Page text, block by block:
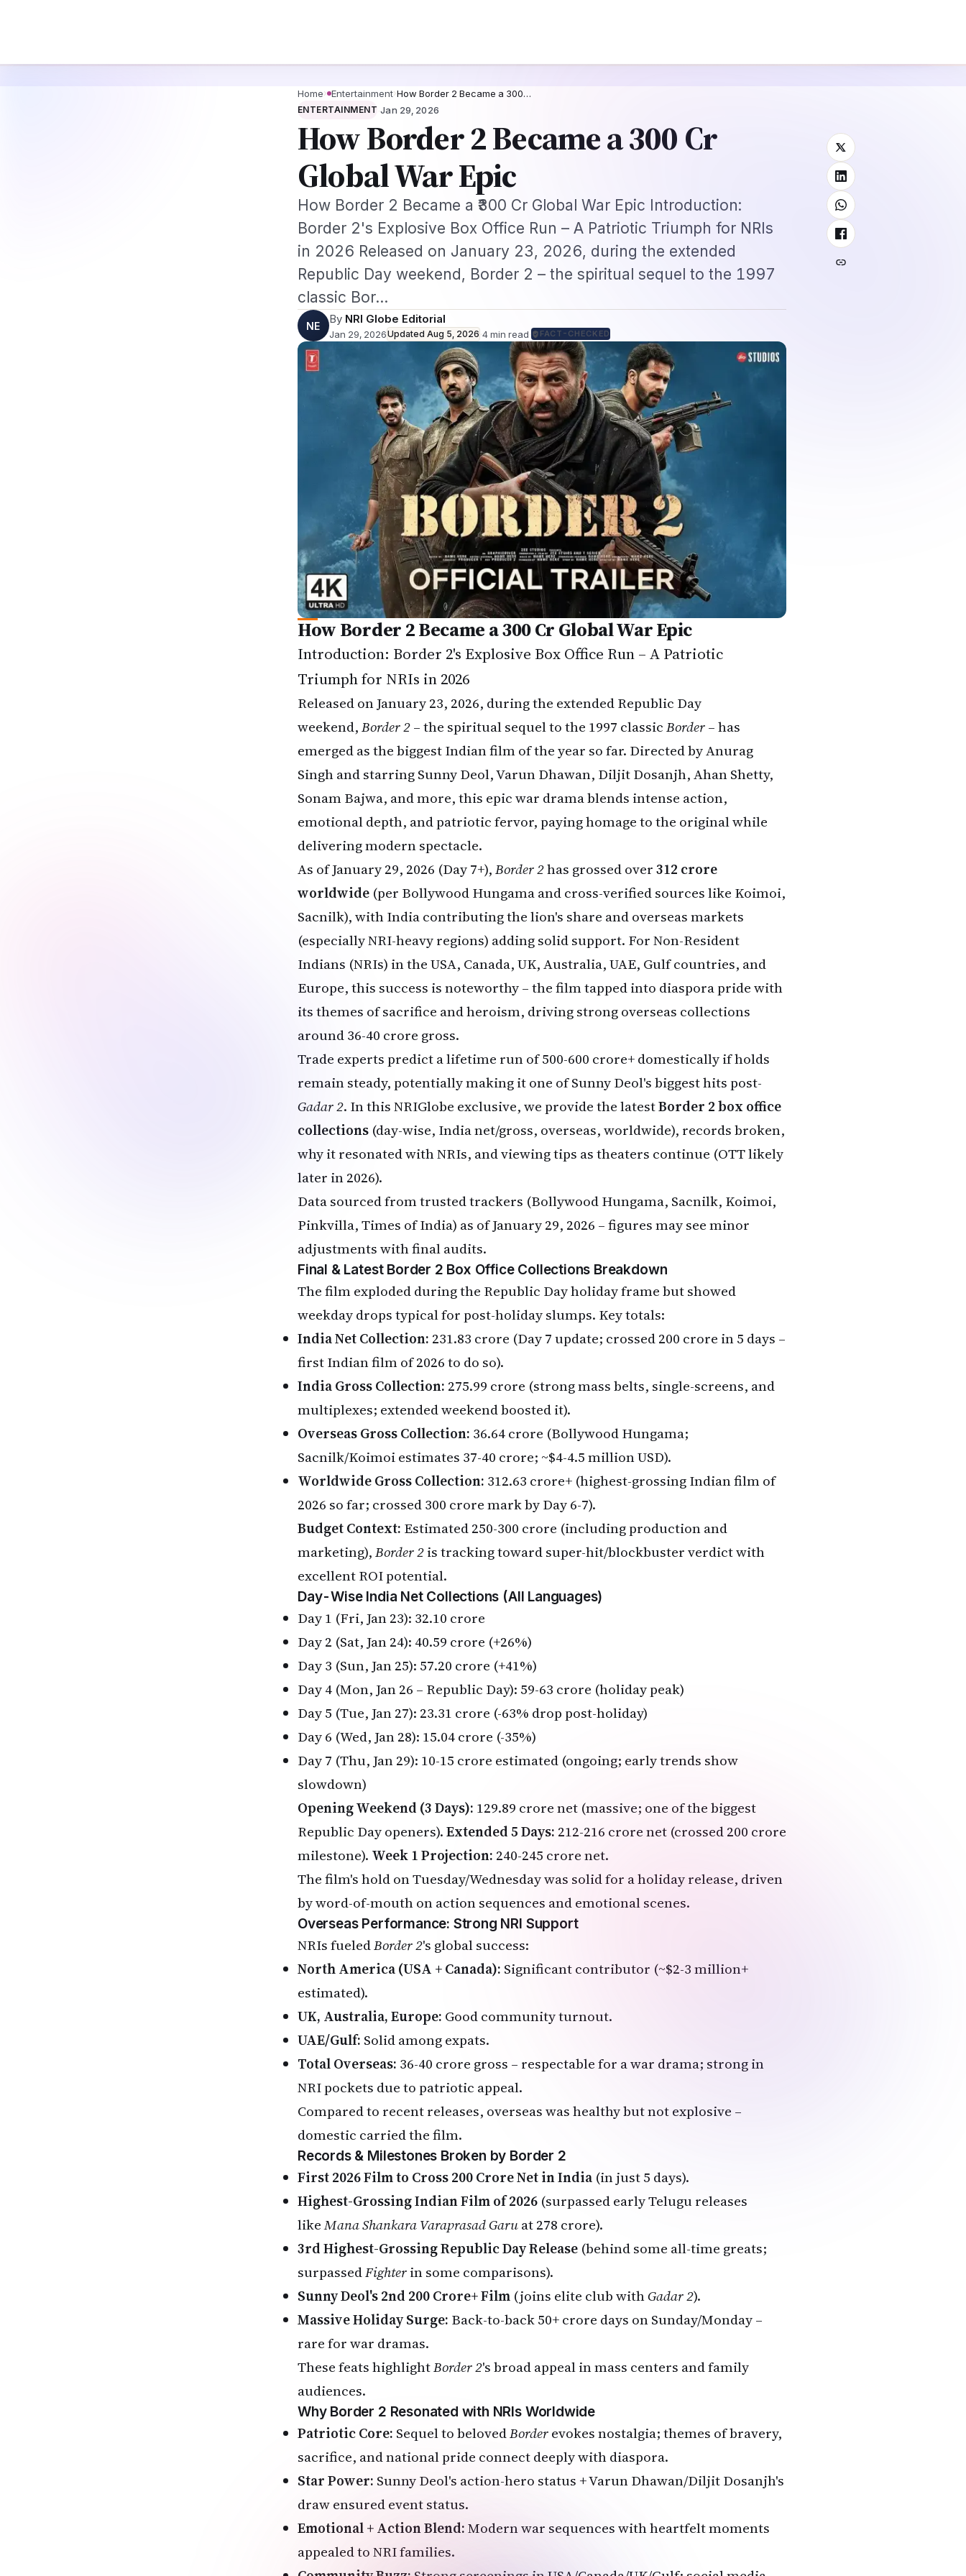
Home› Entertainment›How Border 2 Became a ₹300…
ENTERTAINMENT ·Jan 29, 2026
How Border 2 Became a ₹300 Cr
Global War Epic
How Border 2 Became a ₹300 Cr Global War Epic Introduction:
Border 2's Explosive Box Office Run – A Patriotic Triumph for NRIs
in 2026 Released on January 23, 2026, during the extended
Republic Day weekend, Border 2 – the spiritual sequel to the 1997
classic Bor…
NE
By NRI Globe Editorial
Jan 29, 2026Updated Aug 5, 2026 ·4min read· FACT-CHECKED
How Border 2 Became a ₹300 Cr Global War Epic
Introduction: Border 2's Explosive Box Office Run – A Patriotic
Triumph for NRIs in 2026
Released on January 23, 2026, during the extended Republic Day
weekend,Border 2– the spiritual sequel to the 1997 classicBorder– has
emerged as the biggest Indian film of the year so far. Directed by Anurag
Singh and starring Sunny Deol, Varun Dhawan, Diljit Dosanjh, Ahan Shetty,
Sonam Bajwa, and more, this epic war drama blends intense action,
emotional depth, and patriotic fervor, paying homage to the original while
delivering modern spectacle.
As of January 29, 2026 (Day 7+),Border 2has grossed over₹312 crore
worldwide (per Bollywood Hungama and cross-verified sources like Koimoi,
Sacnilk), with India contributing the lion's share and overseas markets
(especially NRI-heavy regions) adding solid support. For Non-Resident
Indians (NRIs) in the USA, Canada, UK, Australia, UAE, Gulf countries, and
Europe, this success is noteworthy – the film tapped into diaspora pride with
its themes of sacrifice and heroism, driving strong overseas collections
around ₹36-40 crore gross.
Trade experts predict a lifetime run of ₹500-600 crore+ domestically if holds
remain steady, potentially making it one of Sunny Deol's biggest hits post-
Gadar 2. In this NRIGlobe exclusive, we provide the latestBorder 2 box office
collections (day-wise, India net/gross, overseas, worldwide), records broken,
why it resonated with NRIs, and viewing tips as theaters continue (OTT likely
later in 2026).
Data sourced from trusted trackers (Bollywood Hungama, Sacnilk, Koimoi,
Pinkvilla, Times of India) as of January 29, 2026 – figures may see minor
adjustments with final audits.
Final & Latest Border 2 Box Office Collections Breakdown
The film exploded during the Republic Day holiday frame but showed
weekday drops typical for post-holiday slumps. Key totals:
India Net Collection: ₹231.83 crore (Day 7 update; crossed ₹200 crore in 5 days –
first Indian film of 2026 to do so).
India Gross Collection: ₹275.99 crore (strong mass belts, single-screens, and
multiplexes; extended weekend boosted it).
Overseas Gross Collection: ₹36.64 crore (Bollywood Hungama;
Sacnilk/Koimoi estimates ₹37-40 crore; ~$4-4.5 million USD).
Worldwide Gross Collection: ₹312.63 crore+ (highest-grossing Indian film of
2026 so far; crossed ₹300 crore mark by Day 6-7).
Budget Context: Estimated ₹250-300 crore (including production and
marketing),Border 2is tracking toward super-hit/blockbuster verdict with
excellent ROI potential.
Day-Wise India Net Collections (All Languages)
Day 1 (Fri, Jan 23): ₹32.10 crore
Day 2 (Sat, Jan 24): ₹40.59 crore (+26%)
Day 3 (Sun, Jan 25): ₹57.20 crore (+41%)
Day 4 (Mon, Jan 26 – Republic Day): ₹59-63 crore (holiday peak)
Day 5 (Tue, Jan 27): ₹23.31 crore (-63% drop post-holiday)
Day 6 (Wed, Jan 28): ₹15.04 crore (-35%)
Day 7 (Thu, Jan 29): ₹10-15 crore estimated (ongoing; early trends show
slowdown)
Opening Weekend (3 Days): ₹129.89 crore net (massive; one of the biggest
Republic Day openers).Extended 5 Days: ₹212-216 crore net (crossed ₹200 crore
milestone). Week 1 Projection: ₹240-245 crore net.
The film's hold on Tuesday/Wednesday was solid for a holiday release, driven
by word-of-mouth on action sequences and emotional scenes.
Overseas Performance: Strong NRI Support
NRIs fueledBorder 2's global success:
North America (USA + Canada): Significant contributor (~$2-3 million+
estimated).
UK, Australia, Europe: Good community turnout.
UAE/Gulf: Solid among expats.
Total Overseas: ₹36-40 crore gross – respectable for a war drama; strong in
NRI pockets due to patriotic appeal.
Compared to recent releases, overseas was healthy but not explosive –
domestic carried the film.
Records & Milestones Broken by Border 2
First 2026 Film to Cross ₹200 Crore Net in India (in just 5 days).
Highest-Grossing Indian Film of 2026 (surpassed early Telugu releases
likeMana Shankara Varaprasad Garuat ₹278 crore).
3rd Highest-Grossing Republic Day Release (behind some all-time greats;
surpassedFighterin some comparisons).
Sunny Deol's 2nd ₹200 Crore+ Film (joins elite club withGadar 2).
Massive Holiday Surge: Back-to-back ₹50+ crore days on Sunday/Monday –
rare for war dramas.
These feats highlightBorder 2's broad appeal in mass centers and family
audiences.
Why Border 2 Resonated with NRIs Worldwide
Patriotic Core: Sequel to belovedBorderevokes nostalgia; themes of bravery,
sacrifice, and national pride connect deeply with diaspora.
Star Power: Sunny Deol's action-hero status + Varun Dhawan/Diljit Dosanjh's
draw ensured event status.
Emotional + Action Blend:Modern war sequences with heartfelt moments
appealed to NRI families.